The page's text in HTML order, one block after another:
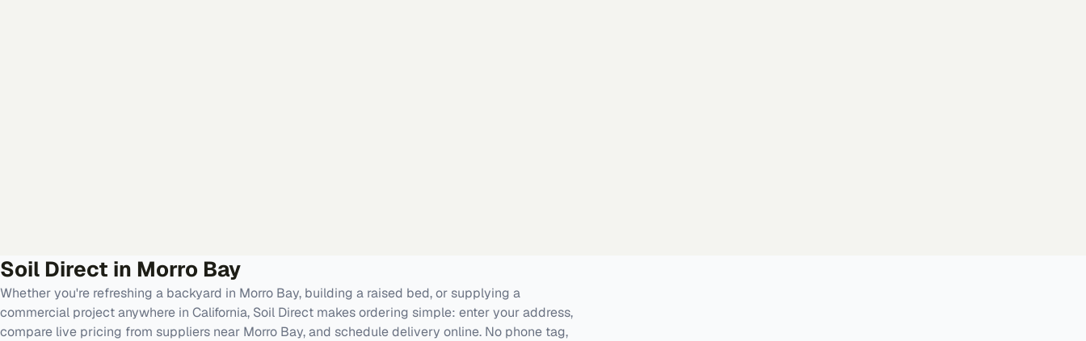
Soil Direct in Morro Bay
Whether you're refreshing a backyard in Morro Bay, building a raised bed, or supplying a
commercial project anywhere in California, Soil Direct makes ordering simple: enter your address,
compare live pricing from suppliers near Morro Bay, and schedule delivery online. No phone tag,